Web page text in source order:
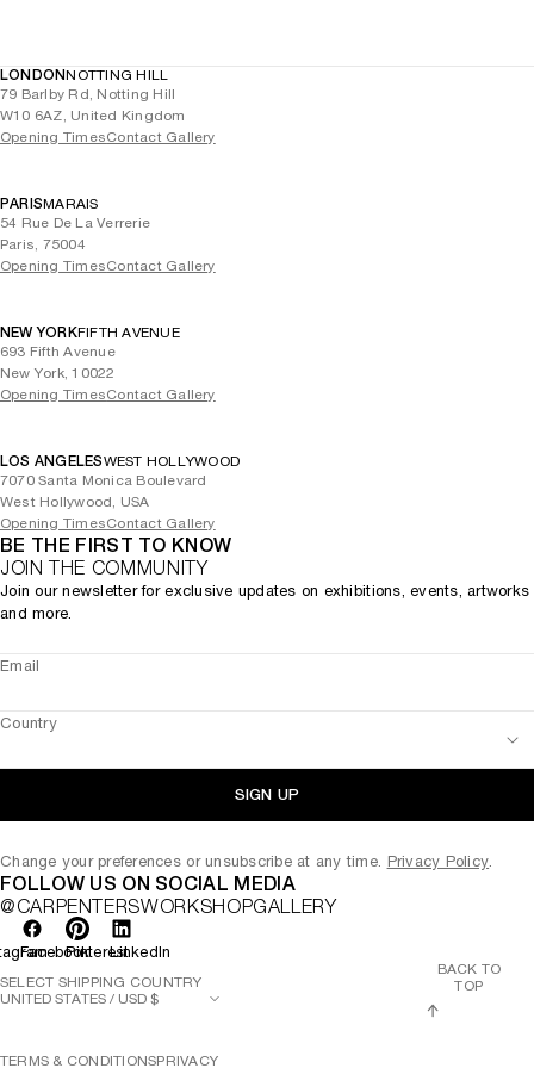
LONDONNOTTING HILL
79 Barlby Rd, Notting Hill
W10 6AZ, United Kingdom
Opening TimesContact Gallery
PARISMARAIS
54 Rue De La Verrerie
Paris, 75004
Opening TimesContact Gallery
NEW YORKFIFTH AVENUE
693 Fifth Avenue
New York, 10022
Opening TimesContact Gallery
LOS ANGELESWEST HOLLYWOOD
7070 Santa Monica Boulevard
West Hollywood, USA
Opening TimesContact Gallery
BE THE FIRST TO KNOW
JOIN THE COMMUNITY
Join our newsletter for exclusive updates on exhibitions, events, artworks
and more.
Email
Country
SIGN UP
Change your preferences or unsubscribe at any time. Privacy Policy.
FOLLOW US ON SOCIAL MEDIA
@CARPENTERSWORKSHOPGALLERY
FacebookPinterestLinkedIn
TERMS & CONDITIONSPRIVACY
SELECT SHIPPING COUNTRY
BACK TO
TOP